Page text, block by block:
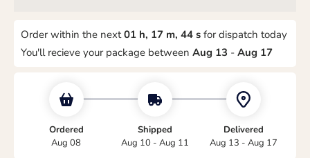
Order within the next01 h, 17 m, 43 s for dispatch today
You'll recieve your package between Aug 13 - Aug 17
Ordered
Aug 08
Shipped
Aug 10 - Aug 11
Delivered
Aug 13 - Aug 17